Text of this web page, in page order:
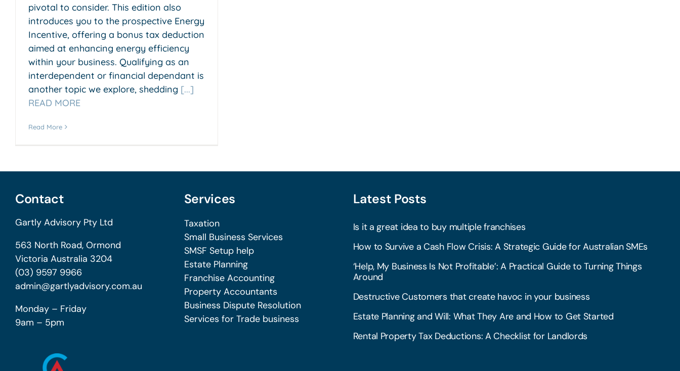
pivotal to consider. This edition also
introduces you to the prospective Energy
Incentive, offering a bonus tax deduction
aimed at enhancing energy efficiency
within your business. Qualifying as an
interdependent or financial dependant is
another topic we explore, shedding [...]
READ MORE
Read More
Contact
Gartly Advisory Pty Ltd
563 North Road, Ormond
Victoria Australia 3204
(03) 9597 9966
admin@gartlyadvisory.com.au
Monday – Friday
9am – 5pm
Services
Taxation
Small Business Services
SMSF Setup help
Estate Planning
Franchise Accounting
Property Accountants
Business Dispute Resolution
Services for Trade business
Latest Posts
Is it a great idea to buy multiple franchises
How to Survive a Cash Flow Crisis: A Strategic Guide for Australian SMEs
‘Help, My Business Is Not Profitable’: A Practical Guide to Turning Things
Around
Destructive Customers that create havoc in your business
Estate Planning and Will: What They Are and How to Get Started
Rental Property Tax Deductions: A Checklist for Landlords